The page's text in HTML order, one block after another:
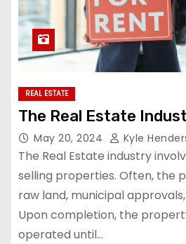
REAL ESTATE
The Real Estate
May 20, 2024 Kyle
The Real Estate industry
selling properties. Often, the
raw land, municipal
Upon completion, the
operated until…